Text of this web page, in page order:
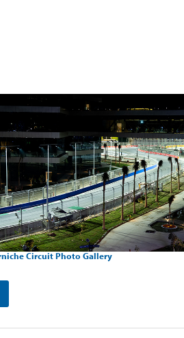
Circuit Photo Gallery